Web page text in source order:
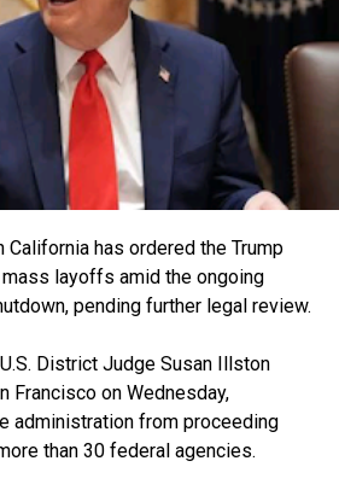
California has ordered the Trump
layoffs amid the ongoing
pending further legal review.
District Judge Susan Illston
Francisco on Wednesday,
administration from proceeding
than 30 federal agencies.